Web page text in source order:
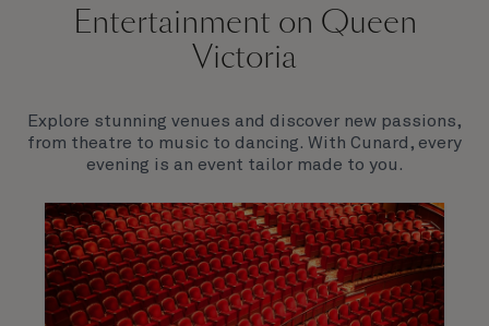
Entertainment on Queen
Victoria
Explore stunning venues and discover new passions,
from theatre to music to dancing. With Cunard, every
evening is an event tailor made to you.